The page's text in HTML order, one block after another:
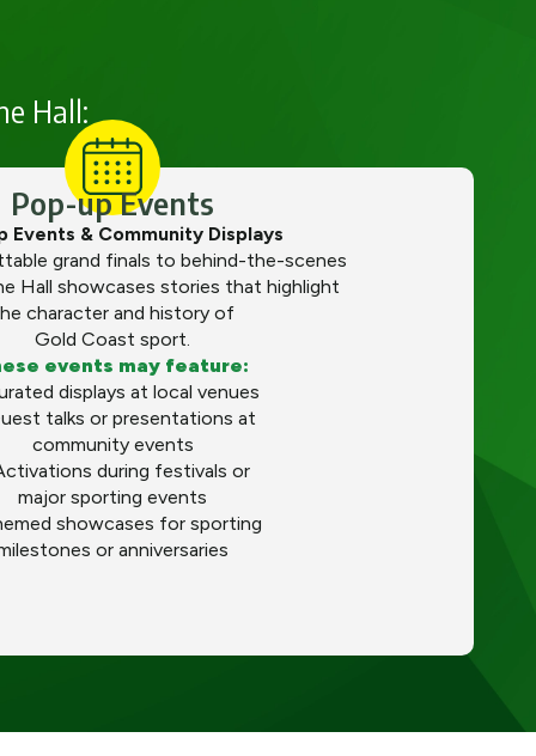
Hall:
Pop-up Events
Events & Community Displays
grand finals to behind-the-scenes
Hall showcases stories that highlight
character and history of
Gold Coast sport.
events may feature:
displays at local venues
talks or presentations at
community events
during festivals or
major sporting events
showcases for sporting
or anniversaries